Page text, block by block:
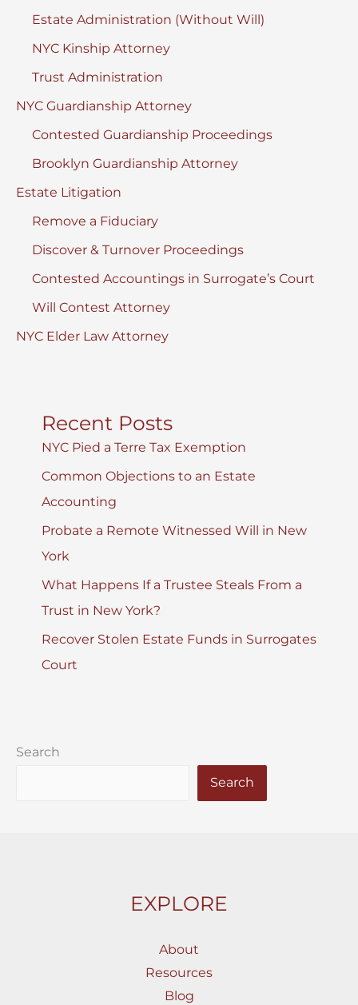
Estate Administration (Without Will)
NYC Kinship Attorney
Trust Administration
NYC Guardianship Attorney
Contested Guardianship Proceedings
Brooklyn Guardianship Attorney
Estate Litigation
Remove a Fiduciary
Discover & Turnover Proceedings
Contested Accountings in Surrogate’s Court
Will Contest Attorney
NYC Elder Law Attorney
Recent Posts
NYC Pied a Terre Tax Exemption
Common Objections to an Estate
Accounting
Probate a Remote Witnessed Will in New
York
What Happens If a Trustee Steals From a
Trust in New York?
Recover Stolen Estate Funds in Surrogates
Court
Search
Search
EXPLORE
About
Resources
Blog